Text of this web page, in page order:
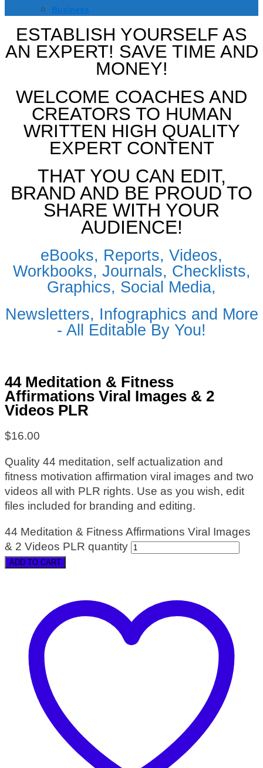
Business
ESTABLISH YOURSELF AS
AN EXPERT! SAVE TIME AND
MONEY!
WELCOME COACHES AND
CREATORS TO HUMAN
WRITTEN HIGH QUALITY
EXPERT CONTENT
THAT YOU CAN EDIT,
BRAND AND BE PROUD TO
SHARE WITH YOUR
AUDIENCE!
eBooks, Reports, Videos,
Workbooks, Journals, Checklists,
Graphics, Social Media,
Newsletters, Infographics and More
- All Editable By You!
44 Meditation & Fitness
Affirmations Viral Images & 2
Videos PLR
$16.00
Quality 44 meditation, self actualization and
fitness motivation affirmation viral images and two
videos all with PLR rights. Use as you wish, edit
files included for branding and editing.
44 Meditation & Fitness Affirmations Viral Images
& 2 Videos PLR quantity
ADD TO CART